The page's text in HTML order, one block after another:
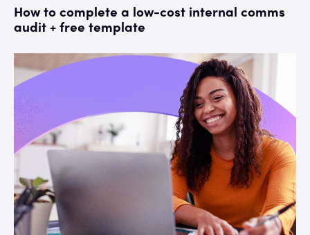
How to complete a low-cost internal comms
audit + free template